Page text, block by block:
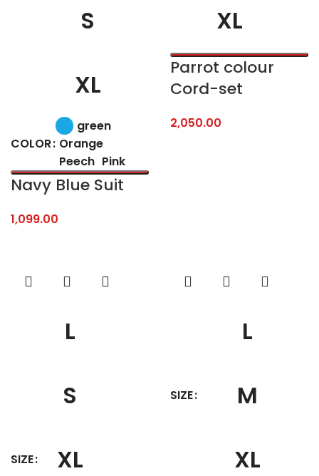
S
XL
COLOR
green
Orange
Peech Pink
Navy Blue Suit
1,099.00
XL
Parrot colour
Cord-set
2,050.00
SIZE
L
S
XL
SIZE
L
M
XL